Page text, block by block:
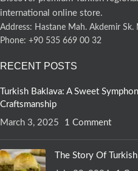
international online store.
Address: Hastane Mah. Akdemir
Phone: +90 535 669 00 32
RECENT POSTS
Turkish Baklava: A Sweet
Craftsmanship
March 3, 2025
1 Comment
The Story Of